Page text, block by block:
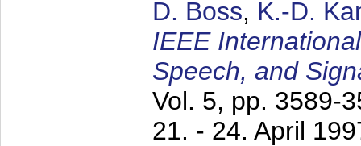
D. Boss, K.-D.
IEEE
Speech, and
Vol. 5, pp. 3589-
21. - 24. April